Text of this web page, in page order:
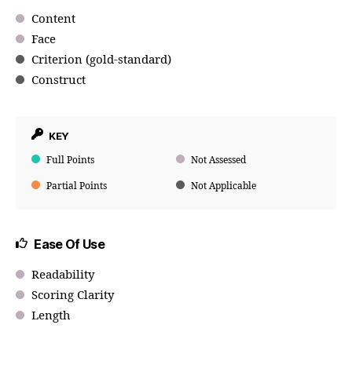
Content
Face
Criterion (gold-standard)
Construct
KEY
Full Points Not Assessed
Partial Points Not Applicable
Ease Of Use
Readability
Scoring Clarity
Length